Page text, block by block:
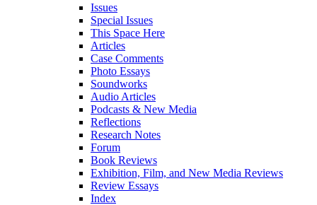
Issues
Special Issues
This Space Here
Articles
Case Comments
Photo Essays
Soundworks
Audio Articles
Podcasts & New Media
Reflections
Research Notes
Forum
Book Reviews
Exhibition, Film, and New Media Reviews
Review Essays
Index